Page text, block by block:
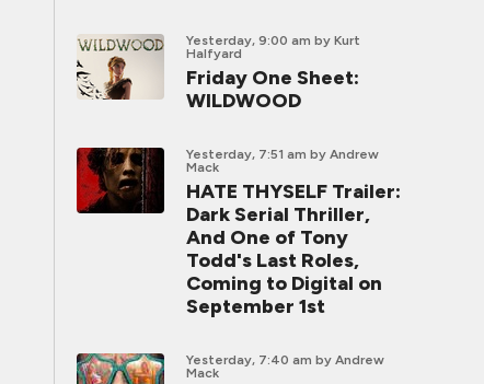
Yesterday, 9:00 am by Kurt
Halfyard
Friday One Sheet:
WILDWOOD
Yesterday, 7:51 am by Andrew
Mack
HATE THYSELF Trailer:
Dark Serial Thriller,
And One of Tony
Todd's Last Roles,
Coming to Digital on
September 1st
Yesterday, 7:40 am by Andrew
Mack